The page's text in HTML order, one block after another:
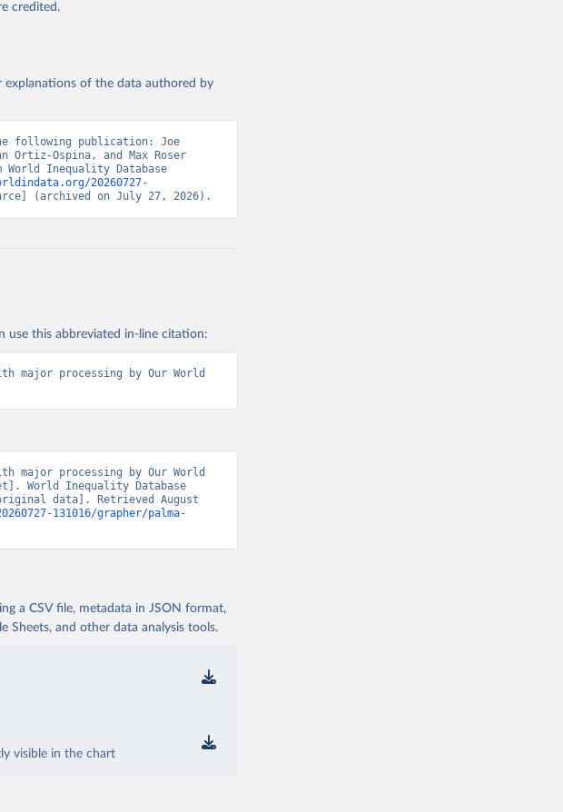
credited.
explanations of the data authored by
following publication: Joe
Ortiz-Ospina, and Max Roser
World Inequality Database
20260727-
(archived on July 27, 2026).
use this abbreviated in-line citation:
major processing by Our World
major processing by Our World
World Inequality Database
data]. Retrieved August
131016/grapher/palma-
a CSV file, metadata in JSON format,
Sheets, and other data analysis tools.
visible in the chart